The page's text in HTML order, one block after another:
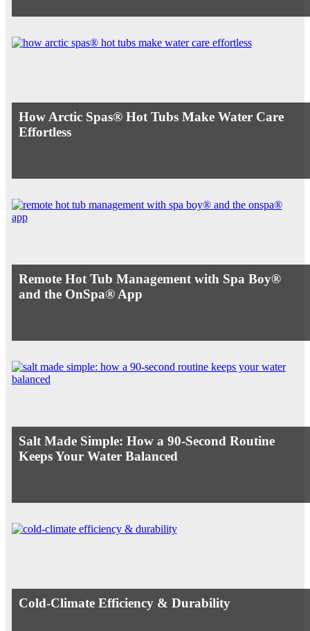
How Arctic Spas® Hot Tubs Make Water Care
Effortless
Remote Hot Tub Management with Spa Boy®
and the OnSpa® App
Salt Made Simple: How a 90-Second Routine
Keeps Your Water Balanced
Cold-Climate Efficiency & Durability